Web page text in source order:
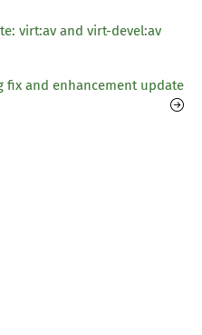
virt:av and virt-devel:av
fix and enhancement update